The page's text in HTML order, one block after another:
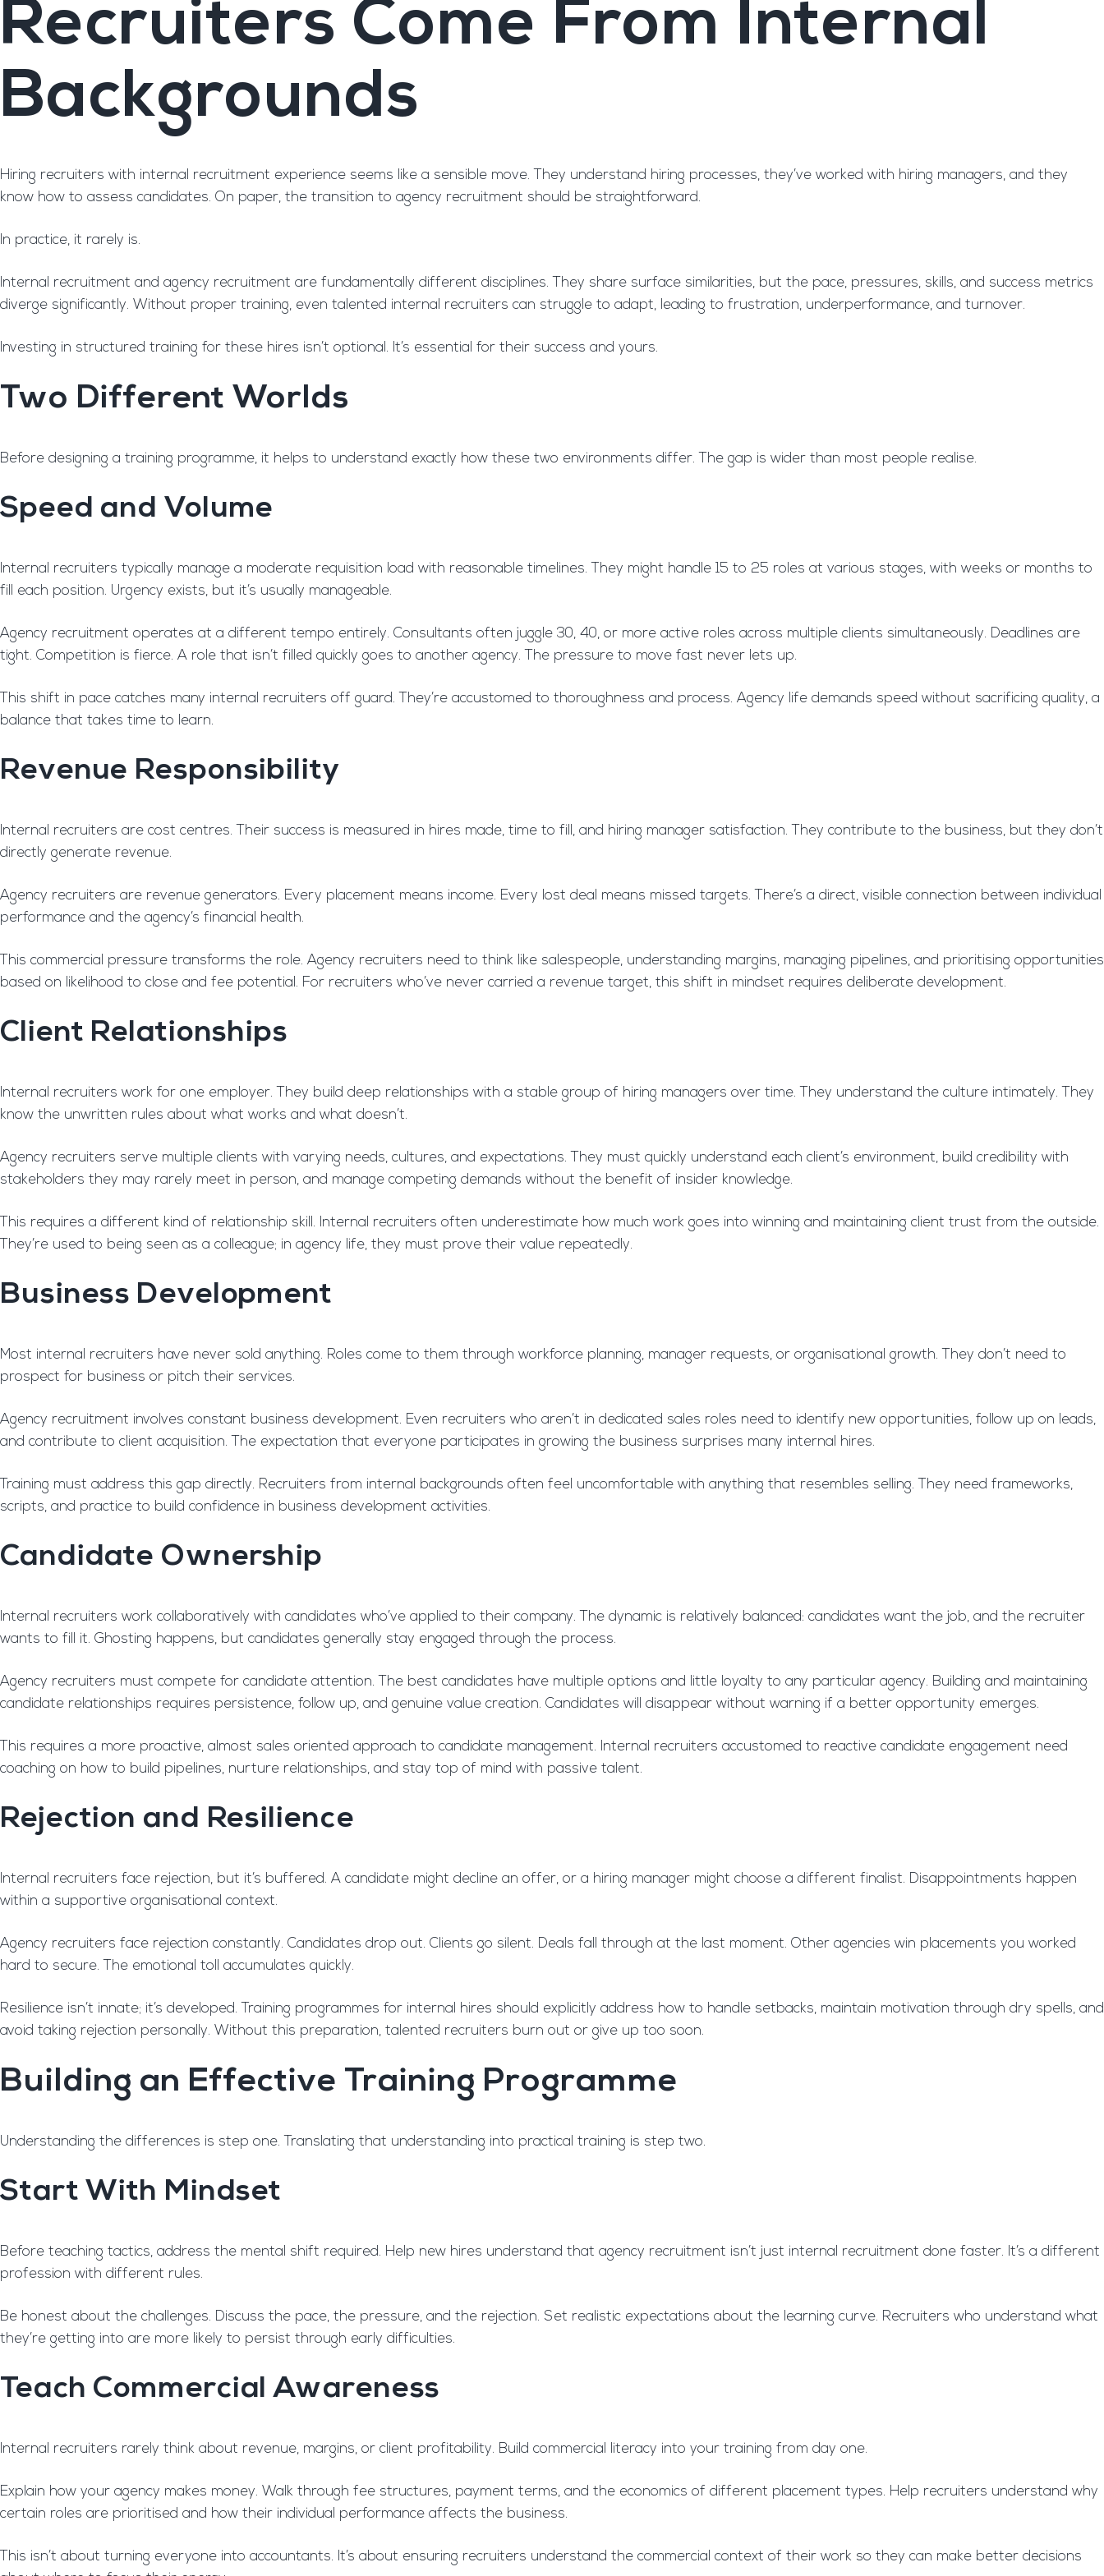
Recruiters Come From Internal
Backgrounds
Hiring recruiters with internal recruitment experience seems like a sensible move. They understand hiring processes, they’ve worked with hiring managers, and they
know how to assess candidates. On paper, the transition to agency recruitment should be straightforward.
In practice, it rarely is.
Internal recruitment and agency recruitment are fundamentally different disciplines. They share surface similarities, but the pace, pressures, skills, and success metrics
diverge significantly. Without proper training, even talented internal recruiters can struggle to adapt, leading to frustration, underperformance, and turnover.
Investing in structured training for these hires isn’t optional. It’s essential for their success and yours.
Two Different Worlds
Before designing a training programme, it helps to understand exactly how these two environments differ. The gap is wider than most people realise.
Speed and Volume
Internal recruiters typically manage a moderate requisition load with reasonable timelines. They might handle 15 to 25 roles at various stages, with weeks or months to
fill each position. Urgency exists, but it’s usually manageable.
Agency recruitment operates at a different tempo entirely. Consultants often juggle 30, 40, or more active roles across multiple clients simultaneously. Deadlines are
tight. Competition is fierce. A role that isn’t filled quickly goes to another agency. The pressure to move fast never lets up.
This shift in pace catches many internal recruiters off guard. They’re accustomed to thoroughness and process. Agency life demands speed without sacrificing quality, a
balance that takes time to learn.
Revenue Responsibility
Internal recruiters are cost centres. Their success is measured in hires made, time to fill, and hiring manager satisfaction. They contribute to the business, but they don’t
directly generate revenue.
Agency recruiters are revenue generators. Every placement means income. Every lost deal means missed targets. There’s a direct, visible connection between individual
performance and the agency’s financial health.
This commercial pressure transforms the role. Agency recruiters need to think like salespeople, understanding margins, managing pipelines, and prioritising opportunities
based on likelihood to close and fee potential. For recruiters who’ve never carried a revenue target, this shift in mindset requires deliberate development.
Client Relationships
Internal recruiters work for one employer. They build deep relationships with a stable group of hiring managers over time. They understand the culture intimately. They
know the unwritten rules about what works and what doesn’t.
Agency recruiters serve multiple clients with varying needs, cultures, and expectations. They must quickly understand each client’s environment, build credibility with
stakeholders they may rarely meet in person, and manage competing demands without the benefit of insider knowledge.
This requires a different kind of relationship skill. Internal recruiters often underestimate how much work goes into winning and maintaining client trust from the outside.
They’re used to being seen as a colleague; in agency life, they must prove their value repeatedly.
Business Development
Most internal recruiters have never sold anything. Roles come to them through workforce planning, manager requests, or organisational growth. They don’t need to
prospect for business or pitch their services.
Agency recruitment involves constant business development. Even recruiters who aren’t in dedicated sales roles need to identify new opportunities, follow up on leads,
and contribute to client acquisition. The expectation that everyone participates in growing the business surprises many internal hires.
Training must address this gap directly. Recruiters from internal backgrounds often feel uncomfortable with anything that resembles selling. They need frameworks,
scripts, and practice to build confidence in business development activities.
Candidate Ownership
Internal recruiters work collaboratively with candidates who’ve applied to their company. The dynamic is relatively balanced: candidates want the job, and the recruiter
wants to fill it. Ghosting happens, but candidates generally stay engaged through the process.
Agency recruiters must compete for candidate attention. The best candidates have multiple options and little loyalty to any particular agency. Building and maintaining
candidate relationships requires persistence, follow up, and genuine value creation. Candidates will disappear without warning if a better opportunity emerges.
This requires a more proactive, almost sales oriented approach to candidate management. Internal recruiters accustomed to reactive candidate engagement need
coaching on how to build pipelines, nurture relationships, and stay top of mind with passive talent.
Rejection and Resilience
Internal recruiters face rejection, but it’s buffered. A candidate might decline an offer, or a hiring manager might choose a different finalist. Disappointments happen
within a supportive organisational context.
Agency recruiters face rejection constantly. Candidates drop out. Clients go silent. Deals fall through at the last moment. Other agencies win placements you worked
hard to secure. The emotional toll accumulates quickly.
Resilience isn’t innate; it’s developed. Training programmes for internal hires should explicitly address how to handle setbacks, maintain motivation through dry spells, and
avoid taking rejection personally. Without this preparation, talented recruiters burn out or give up too soon.
Building an Effective Training Programme
Understanding the differences is step one. Translating that understanding into practical training is step two.
Start With Mindset
Before teaching tactics, address the mental shift required. Help new hires understand that agency recruitment isn’t just internal recruitment done faster. It’s a different
profession with different rules.
Be honest about the challenges. Discuss the pace, the pressure, and the rejection. Set realistic expectations about the learning curve. Recruiters who understand what
they’re getting into are more likely to persist through early difficulties.
Teach Commercial Awareness
Internal recruiters rarely think about revenue, margins, or client profitability. Build commercial literacy into your training from day one.
Explain how your agency makes money. Walk through fee structures, payment terms, and the economics of different placement types. Help recruiters understand why
certain roles are prioritised and how their individual performance affects the business.
This isn’t about turning everyone into accountants. It’s about ensuring recruiters understand the commercial context of their work so they can make better decisions